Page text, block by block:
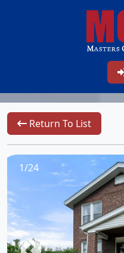
Return To List
1/24